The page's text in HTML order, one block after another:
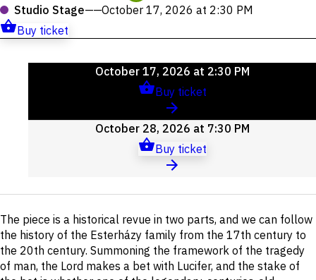
Studio Stage——October 17, 2026 at 2:30 PM
Buy ticket
Upcoming
October 17, 2026 at 2:30 PM
Buy ticket
October 28, 2026 at 7:30 PM
Buy ticket
Short
description
The piece is a historical revue in two parts, and we can follow
the history of the Esterházy family from the 17th century to
the 20th century. Summoning the framework of the tragedy
of man, the Lord makes a bet with Lucifer, and the stake of